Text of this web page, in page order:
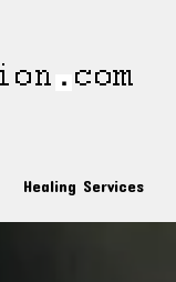
Healing Services